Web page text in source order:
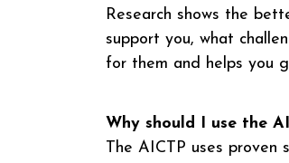
Research shows the
support you, what
for them and helps you
Why should I use the
The AICTP uses proven